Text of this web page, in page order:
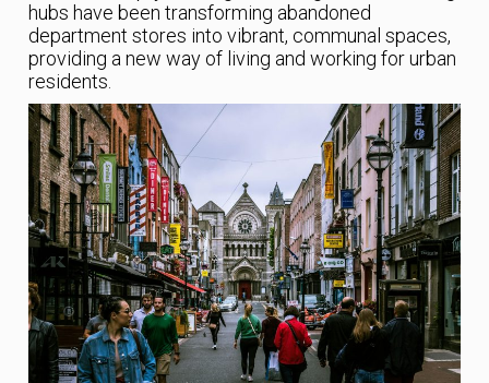
hubs have been transforming abandoned
department stores into vibrant, communal spaces,
providing a new way of living and working for urban
residents.